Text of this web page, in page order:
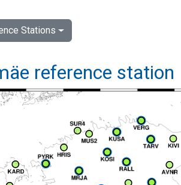
Stations
reference station